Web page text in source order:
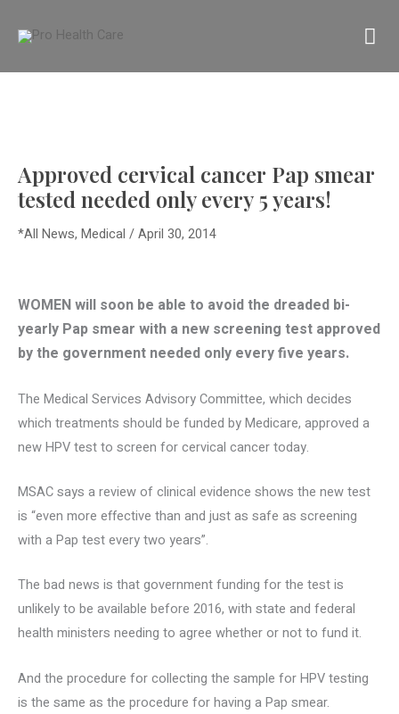
Approved cervical cancer Pap smear
tested needed only every 5 years!
*All News, Medical /April 30, 2014
WOMEN will soon be able to avoid the dreaded bi-
yearly Pap smear with a new screening test approved
by the government needed only every five years.
The Medical Services Advisory Committee, which decides
which treatments should be funded by Medicare, approved a
new HPV test to screen for cervical cancer today.
MSAC says a review of clinical evidence shows the new test
is “even more effective than and just as safe as screening
with a Pap test every two years”.
The bad news is that government funding for the test is
unlikely to be available before 2016, with state and federal
health ministers needing to agree whether or not to fund it.
And the procedure for collecting the sample for HPV testing
is the same as the procedure for having a Pap smear.